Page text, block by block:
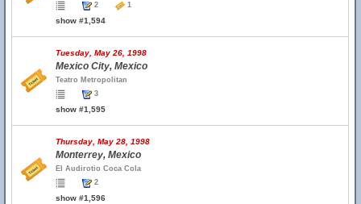
2
1
show #1,594
Tuesday, May 26, 1998
Mexico City, Mexico
Teatro Metropolitan
3
show #1,595
Thursday, May 28, 1998
Monterrey, Mexico
El Audirotio Coca Cola
2
show #1,596